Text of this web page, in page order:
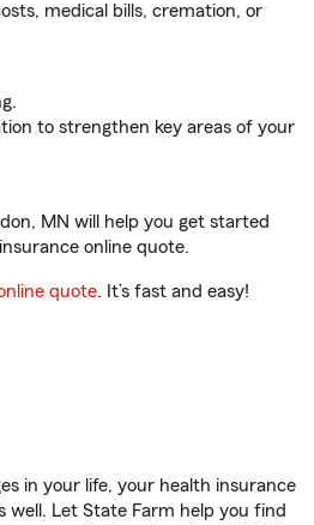
medical bills, cremation, or
to strengthen key areas of your
MN will help you get started
online quote.
quote. It’s fast and easy!
in your life, your health insurance
well. Let State Farm help you find